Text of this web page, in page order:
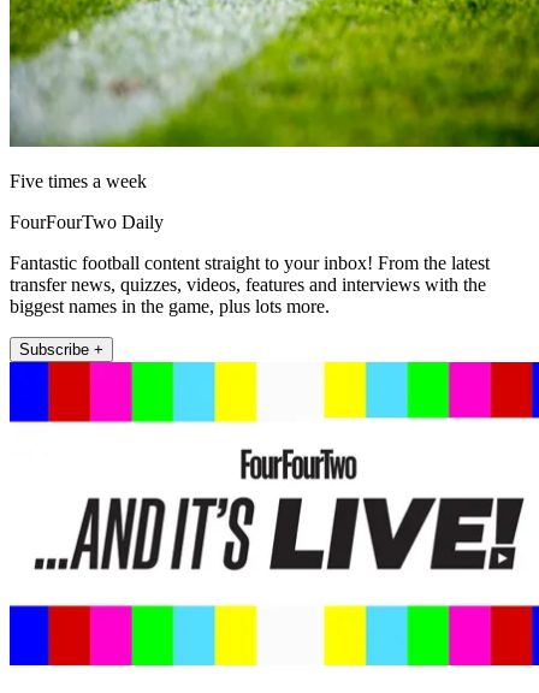
Five times a week
FourFourTwo Daily
Fantastic football content straight to your inbox! From the latest
transfer news, quizzes, videos, features and interviews with the
biggest names in the game, plus lots more.
Subscribe +